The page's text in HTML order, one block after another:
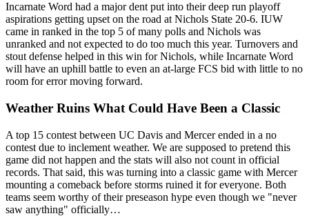
Incarnate Word had a major dent put into their deep run playoff
aspirations getting upset on the road at Nichols State 20-6. IUW
came in ranked in the top 5 of many polls and Nichols was
unranked and not expected to do too much this year. Turnovers and
stout defense helped in this win for Nichols, while Incarnate Word
will have an uphill battle to even an at-large FCS bid with little to no
room for error moving forward.
Weather Ruins What Could Have Been a Classic
A top 15 contest between UC Davis and Mercer ended in a no
contest due to inclement weather. We are supposed to pretend this
game did not happen and the stats will also not count in official
records. That said, this was turning into a classic game with Mercer
mounting a comeback before storms ruined it for everyone. Both
teams seem worthy of their preseason hype even though we "never
saw anything" officially…